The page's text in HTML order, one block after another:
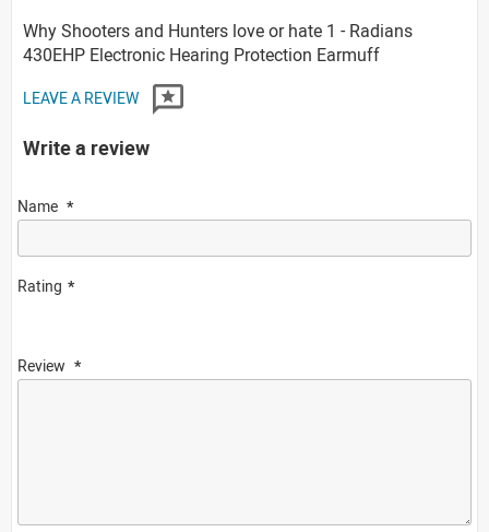
Why Shooters and Hunters love or hate 1 - Radians
430EHP Electronic Hearing Protection Earmuff
LEAVE A REVIEW
Write a review
Name
Rating
Review